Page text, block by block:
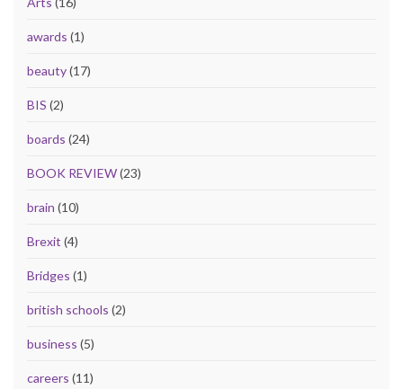
awards (1)
beauty(17)
BIS (2)
boards (24)
BOOK REVIEW(23)
brain (10)
Brexit (4)
Bridges (1)
british schools (2)
business (5)
careers (11)